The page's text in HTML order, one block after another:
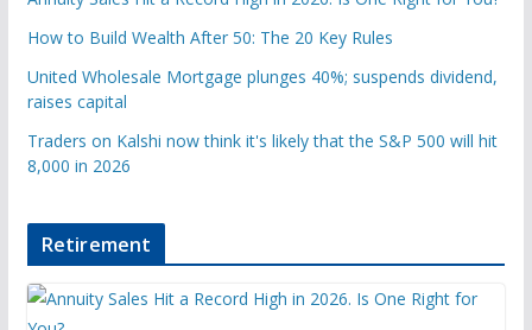
How to Build Wealth After 50: The 20 Key Rules
United Wholesale Mortgage plunges 40%; suspends dividend,
raises capital
Traders on Kalshi now think it's likely that the S&P 500 will hit
8,000 in 2026
Retirement